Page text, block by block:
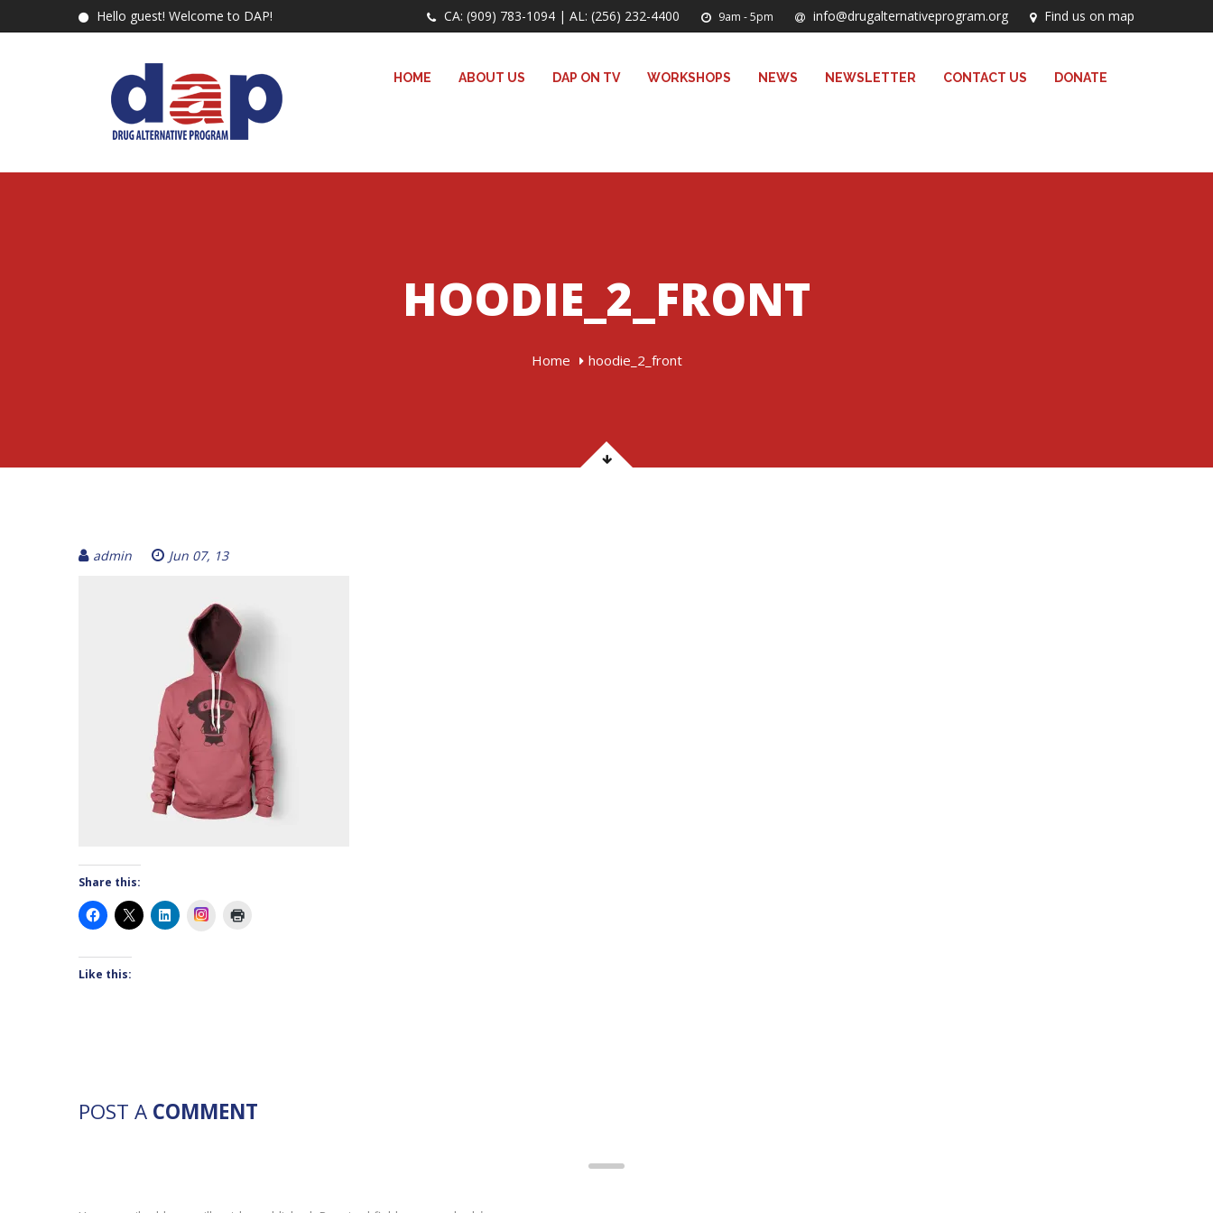
Hello guest! Welcome to DAP! CA: (909) 783-1094 | AL: (256) 232-4400 9am - 5pm info@drugalternativeprogram.org Find us on map
HOME ABOUT US DAP ON TV WORKSHOPS NEWS NEWSLETTER CONTACT US DONATE
HOODIE_2_FRONT
Home hoodie_2_front
admin Jun 07, 13
Share this:
Instagram
Like this:
POST A COMMENT